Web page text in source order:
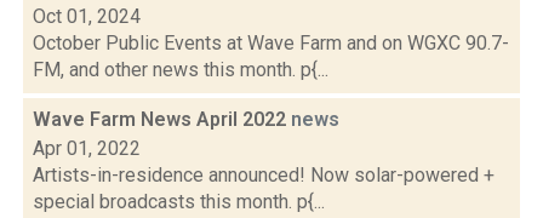
Oct 01, 2024
October Public Events at Wave Farm and on WGXC 90.7-
FM, and other news this month. p{...
Wave Farm News April 2022 news
Apr 01, 2022
Artists-in-residence announced! Now solar-powered +
special broadcasts this month. p{...